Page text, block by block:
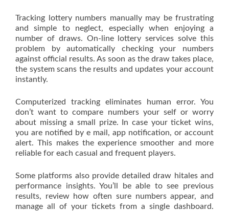
Tracking lottery numbers manually may be frustrating
and simple to neglect, especially when enjoying a
number of draws. On-line lottery services solve this
problem by automatically checking your numbers
against official results. As soon as the draw takes place,
the system scans the results and updates your account
instantly.
Computerized tracking eliminates human error. You
don’t want to compare numbers your self or worry
about missing a small prize. In case your ticket wins,
you are notified by e mail, app notification, or account
alert. This makes the experience smoother and more
reliable for each casual and frequent players.
Some platforms also provide detailed draw hitales and
performance insights. You’ll be able to see previous
results, review how often sure numbers appear, and
manage all of your tickets from a single dashboard.